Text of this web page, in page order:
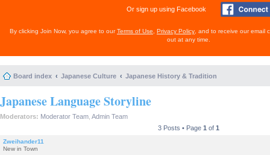
Or sign up using Facebook
By clicking Join Now, you agree to ourTerms of Use Privacy Policy , and to receive our email
out at any time.
Board index Japanese Culture Japanese History & Tradition
Japanese Language Storyline
Moderators: Moderator Team Admin Team
3 Posts • Page 1 of 1
Zweihander11
New in Town